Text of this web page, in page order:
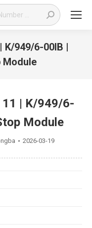
K/949/6-00IB |
Module
11 | K/949/6-
Module
2026-03-19